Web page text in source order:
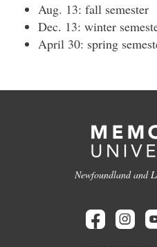
Aug. 13: fall semester
Dec. 13: winter
April 30: spring
Newfoundland and